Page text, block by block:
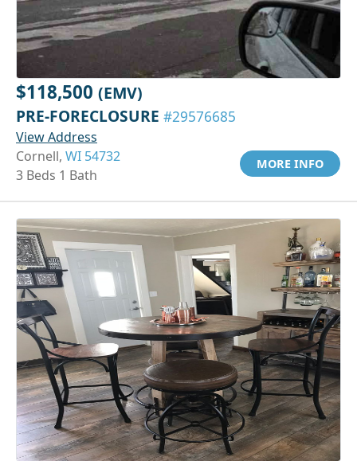
$118,500 (EMV)
PRE-FORECLOSURE #29576685
View Address
Cornell, WI 54732
3 Beds 1 Bath
MORE INFO